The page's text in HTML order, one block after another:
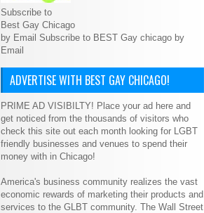
Subscribe to
Best Gay Chicago
by Email Subscribe to BEST Gay chicago by
Email
ADVERTISE WITH BEST GAY CHICAGO!
PRIME AD VISIBILTY! Place your ad here and
get noticed from the thousands of visitors who
check this site out each month looking for LGBT
friendly businesses and venues to spend their
money with in Chicago!
America's business community realizes the vast
economic rewards of marketing their products and
services to the GLBT community. The Wall Street